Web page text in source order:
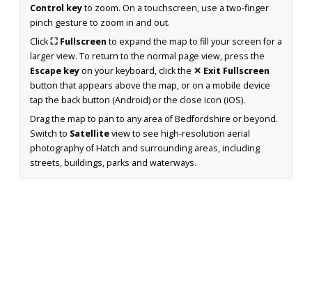
Control keyto zoom. On a touchscreen, use a two-finger
pinch gesture to zoom in and out.
Click⛶ Fullscreen to expand the map to fill your screen for a
larger view. To return to the normal page view, press the
Escape keyon your keyboard, click the ✕ Exit Fullscreen
button that appears above the map, or on a mobile device
tap the back button (Android) or the close icon (iOS).
Drag the map to pan to any area of Bedfordshire or beyond.
Switch to Satelliteview to see high-resolution aerial
photography of Hatch and surrounding areas, including
streets, buildings, parks and waterways.